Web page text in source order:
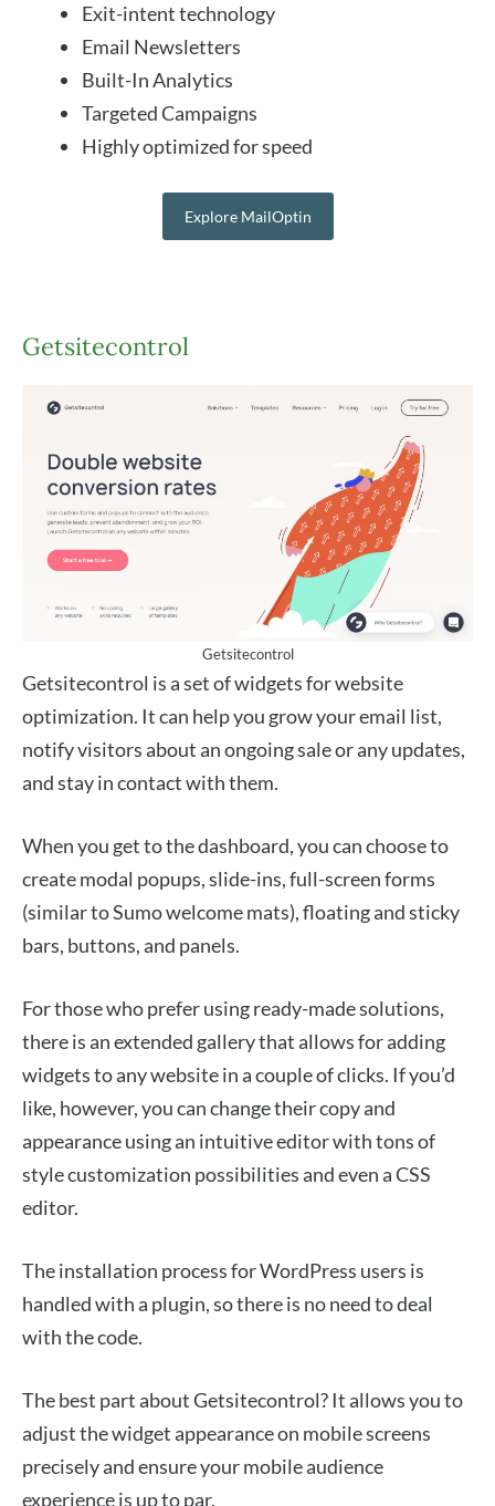
Exit-intent technology
Email Newsletters
Built-In Analytics
Targeted Campaigns
Highly optimized for speed
Explore MailOptin
Getsitecontrol
Getsitecontrol
Getsitecontrol is a set of widgets for website
optimization. It can help you grow your email list,
notify visitors about an ongoing sale or any updates,
and stay in contact with them.
When you get to the dashboard, you can choose to
create modal popups, slide-ins, full-screen forms
(similar to Sumo welcome mats), floating and sticky
bars, buttons, and panels.
For those who prefer using ready-made solutions,
there is an extended gallery that allows for adding
widgets to any website in a couple of clicks. If you’d
like, however, you can change their copy and
appearance using an intuitive editor with tons of
style customization possibilities and even a CSS
editor.
The installation process for WordPress users is
handled with a plugin, so there is no need to deal
with the code.
The best part about Getsitecontrol? It allows you to
adjust the widget appearance on mobile screens
precisely and ensure your mobile audience
experience is up to par.